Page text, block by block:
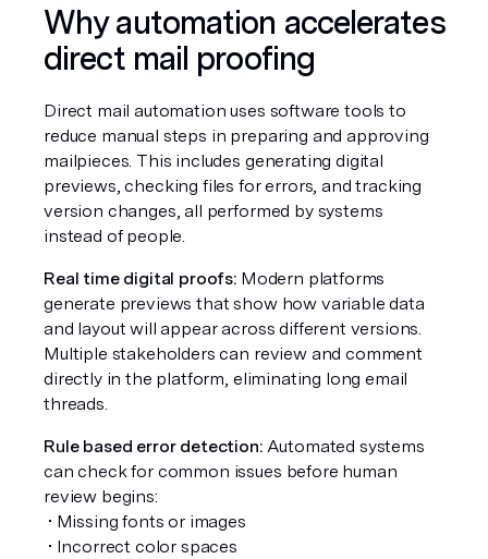
Why automation accelerates
direct mail proofing
Direct mail automation uses software tools to
reduce manual steps in preparing and approving
mailpieces. This includes generating digital
previews, checking files for errors, and tracking
version changes, all performed by systems
instead of people.
Real time digital proofs: Modern platforms
generate previews that show how variable data
and layout will appear across different versions.
Multiple stakeholders can review and comment
directly in the platform, eliminating long email
threads.
Rule based error detection: Automated systems
can check for common issues before human
review begins:
• Missing fonts or images
• Incorrect color spaces